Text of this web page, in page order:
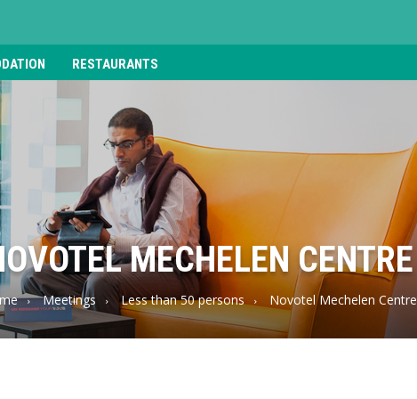
RESTAURANTS
MECHELEN CENTRE
Meetings Less than 50 persons Novotel Mechelen Centre